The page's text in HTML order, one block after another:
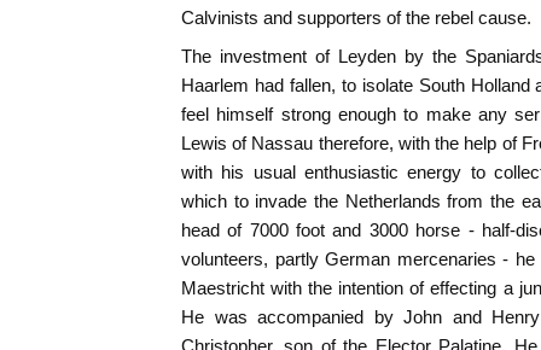
Calvinists and supporters of the rebel cause.
The investment of Leyden by the
Haarlem had fallen, to isolate South Holland
feel himself strong enough to make any
Lewis of Nassau therefore, with the help of
with his usual enthusiastic energy to
which to invade the Netherlands from the
head of 7000 foot and 3000 horse - half-
volunteers, partly German mercenaries -
Maestricht with the intention of effecting a
He was accompanied by John and
Christopher, son of the Elector Palatine.